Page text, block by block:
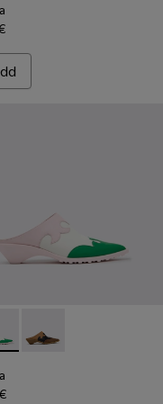
and Nubuck Semi-
Leather Semi-
- K201957-002 -
Anita - K201957-001